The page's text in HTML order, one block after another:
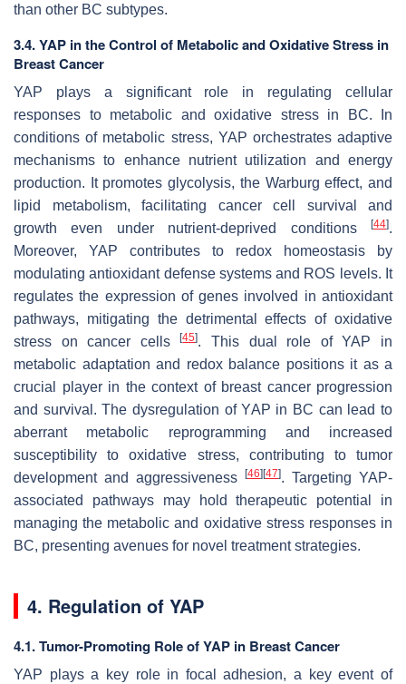
than other BC subtypes.
3.4. YAP in the Control of Metabolic and Oxidative Stress in
Breast Cancer
YAP plays a significant role in regulating cellular
responses to metabolic and oxidative stress in BC. In
conditions of metabolic stress, YAP orchestrates adaptive
mechanisms to enhance nutrient utilization and energy
production. It promotes glycolysis, the Warburg effect, and
lipid metabolism, facilitating cancer cell survival and
growth even under nutrient-deprived conditions
[44].
Moreover, YAP contributes to redox homeostasis by
modulating antioxidant defense systems and ROS levels. It
regulates the expression of genes involved in antioxidant
pathways, mitigating the detrimental effects of oxidative
stress on cancer cells[45]. This dual role of YAP in
metabolic adaptation and redox balance positions it as a
crucial player in the context of breast cancer progression
and survival. The dysregulation of YAP in BC can lead to
aberrant metabolic reprogramming and increased
susceptibility to oxidative stress, contributing to tumor
development and aggressiveness [46][47]. Targeting YAP-
associated pathways may hold therapeutic potential in
managing the metabolic and oxidative stress responses in
BC, presenting avenues for novel treatment strategies.
4. Regulation of YAP
4.1. Tumor-Promoting Role of YAP in Breast Cancer
YAP plays a key role in focal adhesion, a key event of